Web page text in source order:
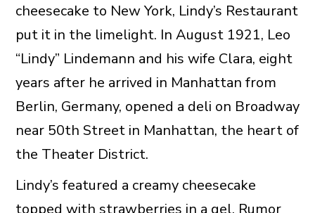
cheesecake to New York, Lindy’s Restaurant
put it in the limelight. In August 1921, Leo
“Lindy” Lindemann and his wife Clara, eight
years after he arrived in Manhattan from
Berlin, Germany, opened a deli on Broadway
near 50th Street in Manhattan, the heart of
the Theater District.
Lindy’s featured a creamy cheesecake
topped with strawberries in a gel. Rumor